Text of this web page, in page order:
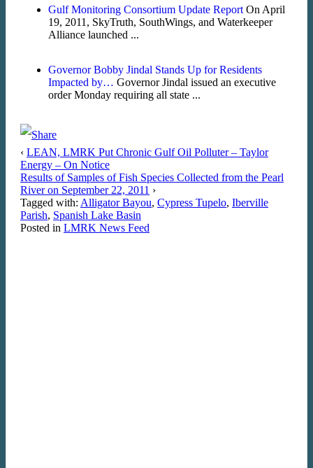
Gulf Monitoring Consortium Update Report On April
19, 2011, SkyTruth, SouthWings, and Waterkeeper
Alliance launched ...
Governor Bobby Jindal Stands Up for Residents
Impacted by… Governor Jindal issued an executive
order Monday requiring all state ...
‹ LEAN, LMRK Put Chronic Gulf Oil Polluter – Taylor
Energy – On Notice
Results of Samples of Fish Species Collected from the Pearl
River on September 22, 2011 ›
Tagged with: Alligator Bayou, Cypress Tupelo, Iberville
Parish, Spanish Lake Basin
Posted in LMRK News Feed